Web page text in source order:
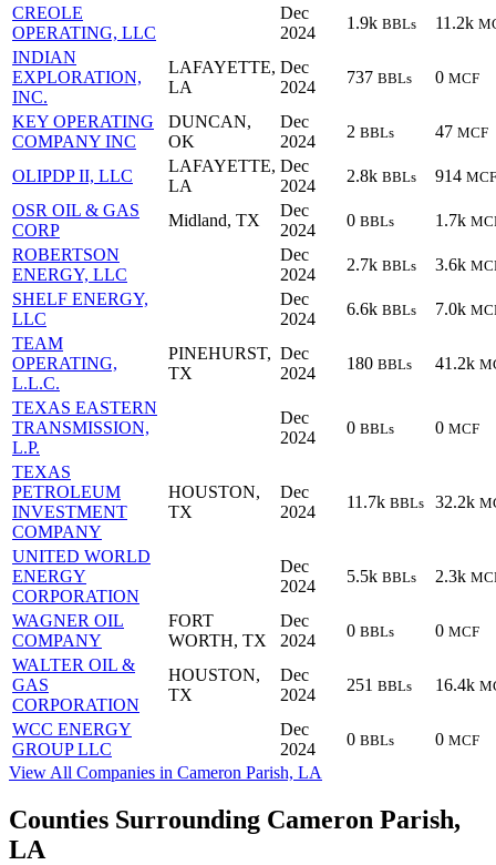
CREOLE
OPERATING, LLC
Dec
2024
1.9k BBLs 11.2k
INDIAN
EXPLORATION,
INC.
LAFAYETTE,
LA
Dec
2024
737 BBLs 0 MCF
KEY OPERATING
COMPANY INC
DUNCAN,
OK
Dec
2024
2 BBLs 47 MCF
OLIPDP II, LLC
LAFAYETTE,
LA
Dec
2024
2.8k BBLs 914 MCF
OSR OIL & GAS
CORP
Midland, TX
Dec
2024
0 BBLs 1.7k
ROBERTSON
ENERGY, LLC
Dec
2024
2.7k BBLs 3.6k
SHELF ENERGY,
LLC
Dec
2024
6.6k BBLs 7.0k
TEAM
OPERATING,
L.L.C.
PINEHURST,
TX
Dec
2024
180 BBLs 41.2k
TEXAS EASTERN
TRANSMISSION,
L.P.
Dec
2024
0 BBLs 0 MCF
TEXAS
PETROLEUM
INVESTMENT
COMPANY
HOUSTON,
TX
Dec
2024
11.7k BBLs 32.2k
UNITED WORLD
ENERGY
CORPORATION
Dec
2024
5.5k BBLs 2.3k
WAGNER OIL
COMPANY
FORT
WORTH, TX
Dec
2024
0 BBLs 0 MCF
WALTER OIL &
GAS
CORPORATION
HOUSTON,
TX
Dec
2024
251 BBLs 16.4k
WCC ENERGY
GROUP LLC
Dec
2024
0 BBLs 0 MCF
View All Companies in Cameron Parish, LA
Counties Surrounding Cameron Parish,
LA